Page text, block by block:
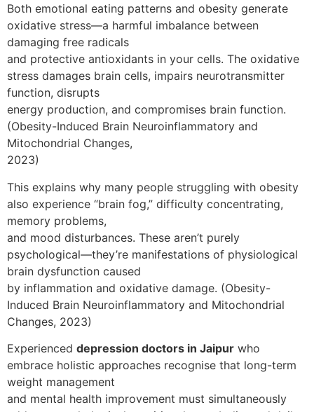
Both emotional eating patterns and obesity generate
oxidative stress—a harmful imbalance between
damaging free radicals
and protective antioxidants in your cells. The oxidative
stress damages brain cells, impairs neurotransmitter
function, disrupts
energy production, and compromises brain function.
(Obesity-Induced Brain Neuroinflammatory and
Mitochondrial Changes,
2023)
This explains why many people struggling with obesity
also experience “brain fog,” difficulty concentrating,
memory problems,
and mood disturbances. These aren’t purely
psychological—they’re manifestations of physiological
brain dysfunction caused
by inflammation and oxidative damage. (Obesity-
Induced Brain Neuroinflammatory and Mitochondrial
Changes, 2023)
Experienced depression doctors in Jaipur who
embrace holistic approaches recognise that long-term
weight management
and mental health improvement must simultaneously